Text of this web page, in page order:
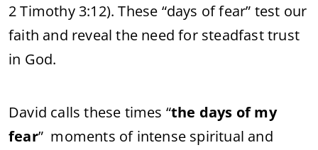
2 Timothy 3:12). These “days of fear” test our
faith and reveal the need for steadfast trust
in God.
David calls these times “the days of my
fear” moments of intense spiritual and